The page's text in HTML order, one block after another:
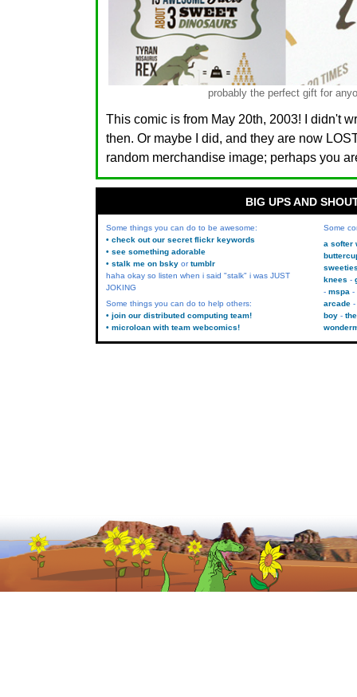
probably the perfect gift for
This comic is from May 20th, 2003! I didn't
then. Or maybe I did, and they are now
random merchandise image; perhaps you
BIG UPS AND
Some things you can do to be awesome:
• check out our secret flickr keywords
• see something adorable
• stalk me on bsky ortumblr
haha okay so listen when i said "stalk" i was JUST
JOKING
Some things you can do to help others:
• join our distributed computing team!
• microloan with team webcomics!
Some
a softer
knees
mspa
arcade
boy